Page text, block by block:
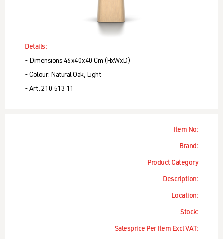
Details:
- Dimensions 46x40x40 Cm (HxWxD)
- Colour: Natural Oak, Light
- Art. 210 513 11
Item No:
Brand:
Product Category
Description:
Location:
Stock:
Salesprice Per Item Excl VAT: